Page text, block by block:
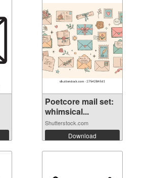
Poetcore mail set:
whimsical...
Shutterstock.com
Download